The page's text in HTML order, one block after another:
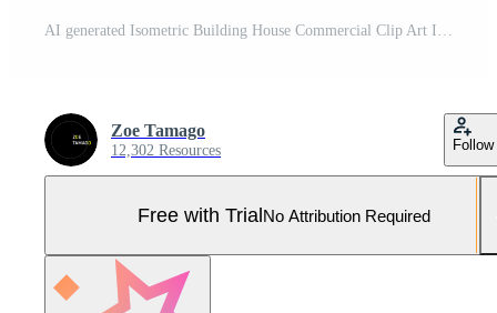
AI generated Isometric Building House Commercial Clip Art Icon Sticker Decoration Simple Background Pro Photo
Zoe Tamago
12,302 Resources Follow
Free with TrialNo Attribution Required